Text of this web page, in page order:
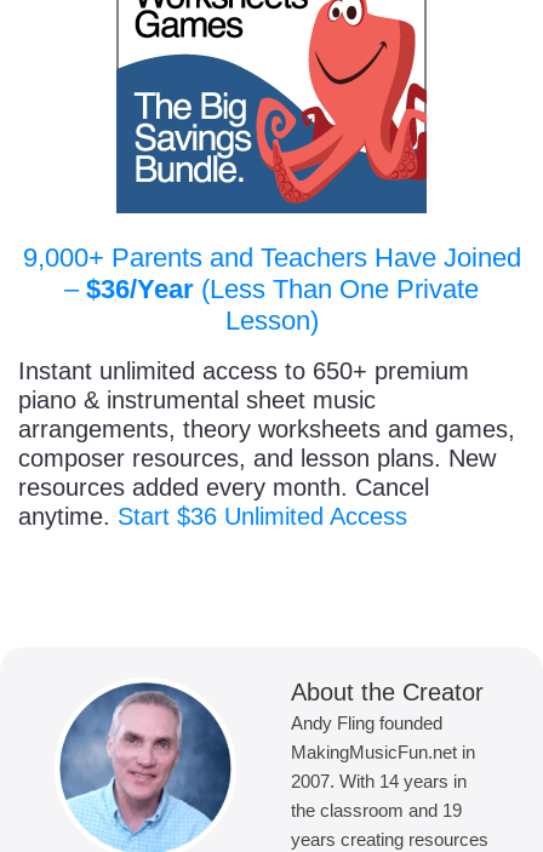
9,000+ Parents and Teachers Have Joined
– $36/Year (Less Than One Private
Lesson)
Instant unlimited access to 650+ premium
piano & instrumental sheet music
arrangements, theory worksheets and games,
composer resources, and lesson plans. New
resources added every month. Cancel
anytime. Start $36 Unlimited Access
About the Creator
Andy Fling founded
MakingMusicFun.net in
2007. With 14 years in
the classroom and 19
years creating resources